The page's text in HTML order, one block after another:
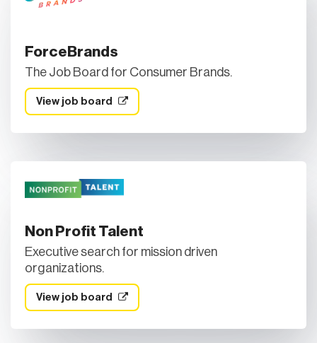
The Job Board for Consumer Brands.
View job board
Executive search for mission driven
organizations.
View job board